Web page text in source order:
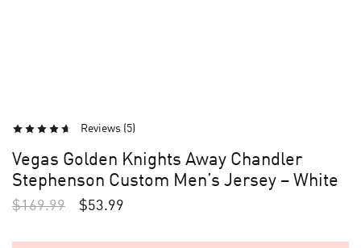
Reviews (5)
Vegas Golden Knights Away Chandler
Stephenson Custom Men’s Jersey – White
$169.99 $53.99